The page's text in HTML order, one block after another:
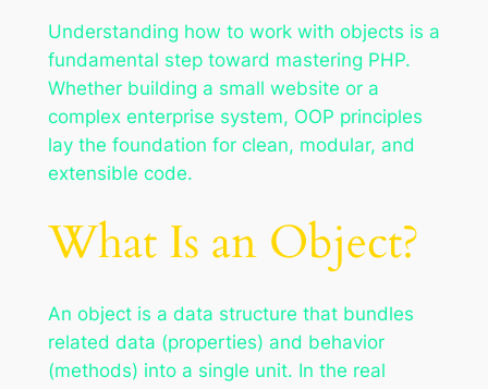
Understanding how to work with objects is a
fundamental step toward mastering PHP.
Whether building a small website or a
complex enterprise system, OOP principles
lay the foundation for clean, modular, and
extensible code.
What Is an Object?
An object is a data structure that bundles
related data (properties) and behavior
(methods) into a single unit. In the real